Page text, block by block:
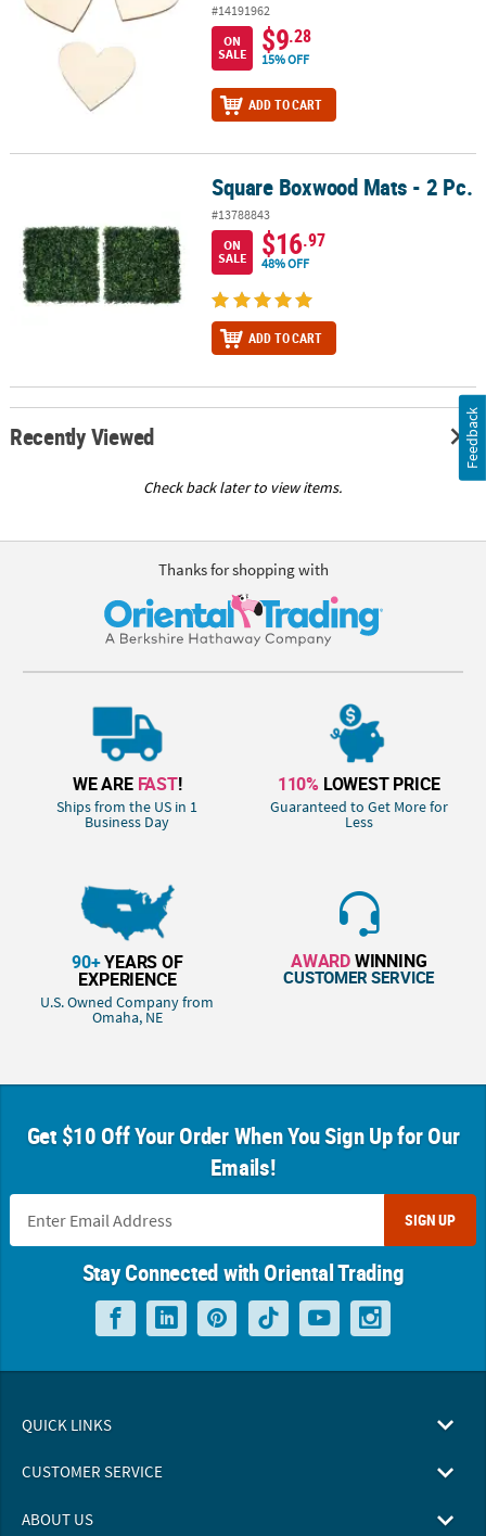
#14191962
ON
SALE
$9.28
15% OFF
ADD TO CART
Square Boxwood Mats - 2 Pc.Square Boxwood Mats - 2 Pc.
#13788843
ON
SALE
$16.97
48% OFF
ADD TO CART
Recently Viewed
Check back later to view items.
Thanks for shopping with
WE ARE FAST!
Ships from the US in 1
Business Day
110% LOWEST PRICE
Guaranteed to Get More for
Less
90+YEARS OF
EXPERIENCE
U.S. Owned Company from
Omaha, NE
AWARDWINNING
CUSTOMER SERVICE
Get $10 Off Your Order When You Sign Up for Our
Emails!
SIGN UP
Stay Connected with Oriental Trading
QUICK LINKS
CUSTOMER SERVICE
ABOUT US
Feedback